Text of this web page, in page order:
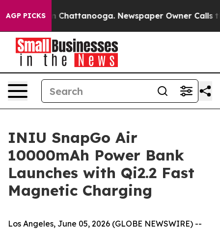
AGP PICKS
Chaos in Chattanooga. Newspaper Owner Calls
INIU SnapGo Air
10000mAh Power Bank
Launches with Qi2.2 Fast
Magnetic Charging
Los Angeles, June 05, 2026 (GLOBE NEWSWIRE) --